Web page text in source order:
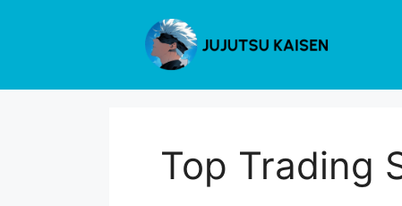
Top Trading